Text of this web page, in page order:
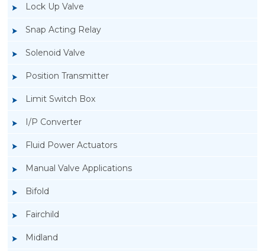
Lock Up Valve
Snap Acting Relay
Solenoid Valve
Position Transmitter
Limit Switch Box
I/P Converter
Fluid Power Actuators
Manual Valve Applications
Bifold
Fairchild
Midland
Rotork GT Fluid Power Actuators